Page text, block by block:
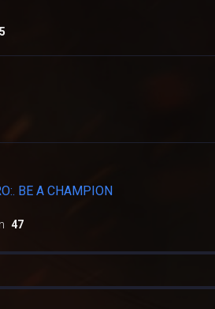
BE A CHAMPION
47